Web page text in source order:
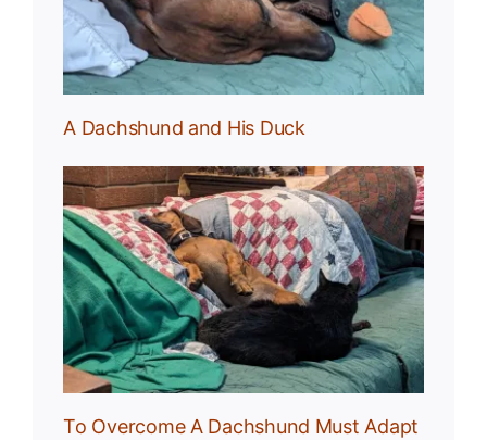
A Dachshund and His Duck
To Overcome A Dachshund Must Adapt